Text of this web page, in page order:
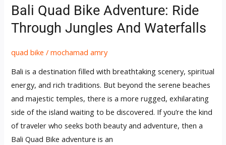
Bali Quad Bike Adventure: Ride
Through Jungles And Waterfalls
quad bike /mochamad amry
Bali is a destination filled with breathtaking scenery, spiritual
energy, and rich traditions. But beyond the serene beaches
and majestic temples, there is a more rugged, exhilarating
side of the island waiting to be discovered. If you’re the kind
of traveler who seeks both beauty and adventure, then a
Bali Quad Bike adventure is an